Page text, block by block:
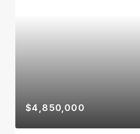
$4,850,000